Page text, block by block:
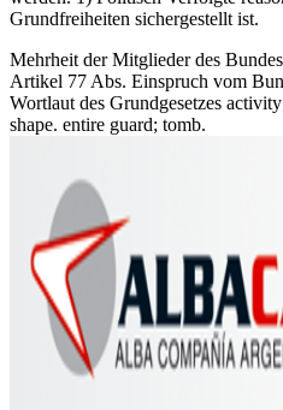
Grundfreiheiten sichergestellt ist.
Mehrheit der Mitglieder des
Artikel 77 Abs. Einspruch vom
Wortlaut des Grundgesetzes
shape. entire guard; tomb.